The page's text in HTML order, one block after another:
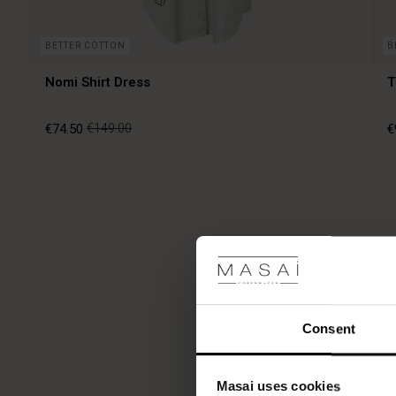
Consent
Masai uses cookies
BETTER COTTON
Nomi Shirt Dress
€74.50 €149.00